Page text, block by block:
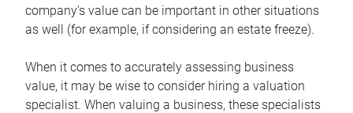
company’s value can be important in other situations
as well (for example, if considering an estate freeze).
When it comes to accurately assessing business
value, it may be wise to consider hiring a valuation
specialist. When valuing a business, these specialists